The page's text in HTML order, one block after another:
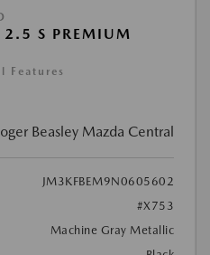
S PREMIUM
Features
Beasley Mazda Central
JM3KFBEM9N0605602
#X753
Machine Gray Metallic